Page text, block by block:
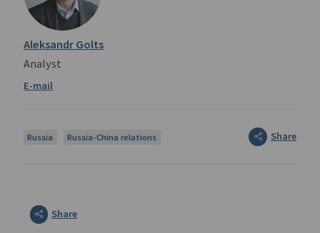
Aleksandr Golts
Analyst
Russia Russia-China relations Share
Share